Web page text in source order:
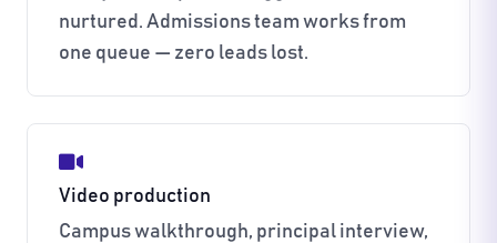
nurtured. Admissions team works from
one queue — zero leads lost.
Video production
Campus walkthrough, principal interview,